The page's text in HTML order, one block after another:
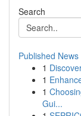
Search
Published News
1
1
1
Gui...